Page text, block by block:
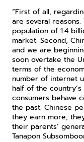
“First of all,
are several
population of 1.4
market. Second,
and we are
soon overtake the
terms of the
number of internet
half of the
consumers behave
the past. Chinese
they earn more,
their parents’
Tanapon